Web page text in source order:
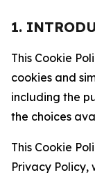
1.
This Cookie
cookies and
including the
the choices
This Cookie
Privacy Policy,